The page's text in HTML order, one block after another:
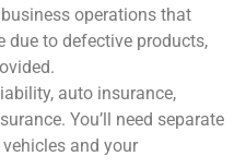
operations that
due to defective products,
auto insurance,
You’ll need separate
and your